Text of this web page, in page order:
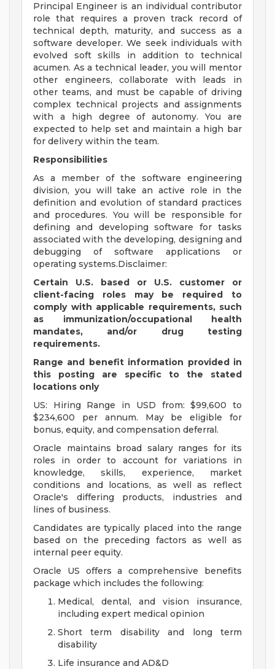
Principal Engineer is an individual contributor
role that requires a proven track record of
technical depth, maturity, and success as a
software developer. We seek individuals with
evolved soft skills in addition to technical
acumen. As a technical leader, you will mentor
other engineers, collaborate with leads in
other teams, and must be capable of driving
complex technical projects and assignments
with a high degree of autonomy. You are
expected to help set and maintain a high bar
for delivery within the team.
Responsibilities
As a member of the software engineering
division, you will take an active role in the
definition and evolution of standard practices
and procedures. You will be responsible for
defining and developing software for tasks
associated with the developing, designing and
debugging of software applications or
operating systems.Disclaimer:
Certain U.S. based or U.S. customer or
client-facing roles may be required to
comply with applicable requirements, such
as immunization/occupational health
mandates, and/or drug testing
requirements.
Range and benefit information provided in
this posting are specific to the stated
locations only
US: Hiring Range in USD from: $99,600 to
$234,600 per annum. May be eligible for
bonus, equity, and compensation deferral.
Oracle maintains broad salary ranges for its
roles in order to account for variations in
knowledge, skills, experience, market
conditions and locations, as well as reflect
Oracle's differing products, industries and
lines of business.
Candidates are typically placed into the range
based on the preceding factors as well as
internal peer equity.
Oracle US offers a comprehensive benefits
package which includes the following:
Medical, dental, and vision insurance,
including expert medical opinion
Short term disability and long term
disability
Life insurance and AD&D